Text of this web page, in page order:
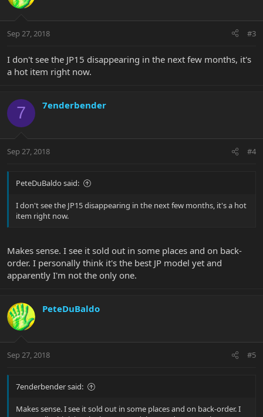
Sep 27, 2018 #3
I don't see the JP15 disappearing in the next few months, it's
a hot item right now.
7 7enderbender
Sep 27, 2018 #4
PeteDuBaldo said:
I don't see the JP15 disappearing in the next few months, it's a hot
item right now.
Makes sense. I see it sold out in some places and on back-
order. I personally think it's the best JP model yet and
apparently I'm not the only one.
PeteDuBaldo
Sep 27, 2018 #5
7enderbender said:
Makes sense. I see it sold out in some places and on back-order. I